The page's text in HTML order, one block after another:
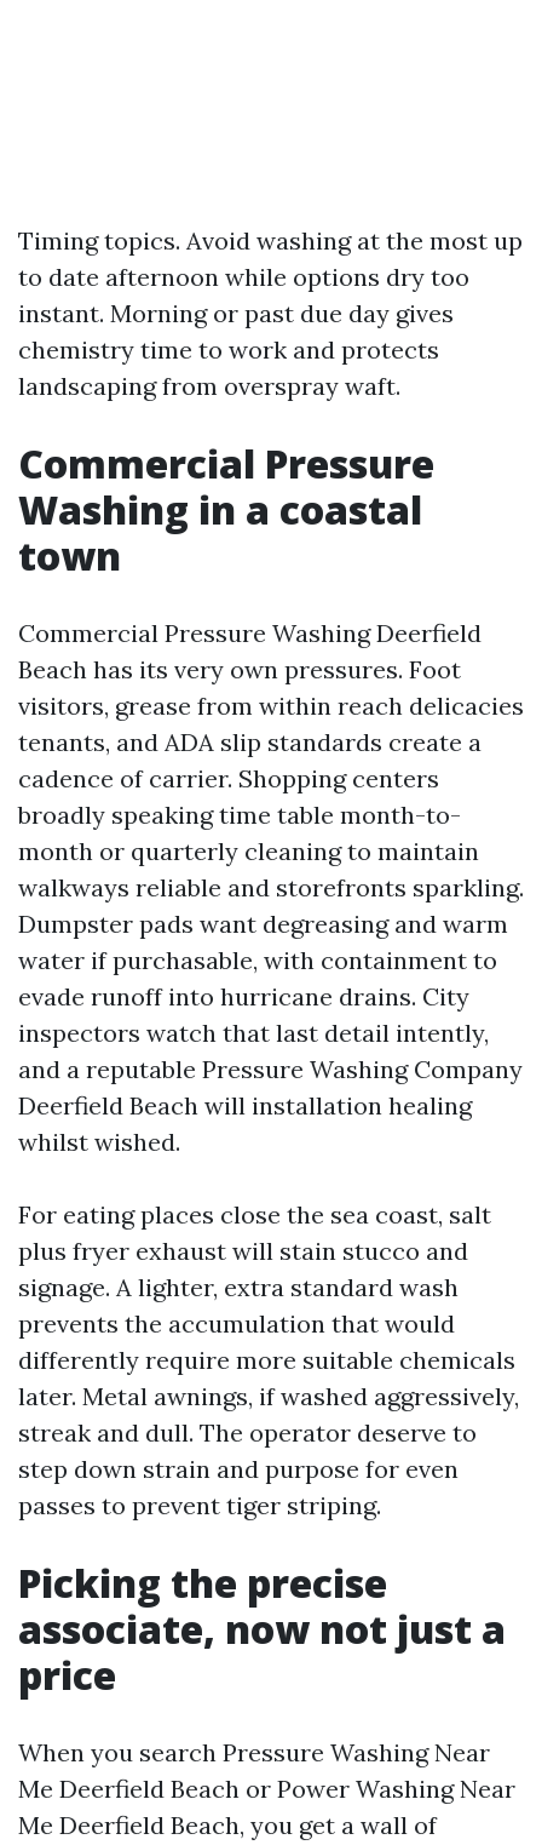
Timing topics. Avoid washing at the most up
to date afternoon while options dry too
instant. Morning or past due day gives
chemistry time to work and protects
landscaping from overspray waft.
Commercial Pressure
Washing in a coastal
town
Commercial Pressure Washing Deerfield
Beach has its very own pressures. Foot
visitors, grease from within reach delicacies
tenants, and ADA slip standards create a
cadence of carrier. Shopping centers
broadly speaking time table month-to-
month or quarterly cleaning to maintain
walkways reliable and storefronts sparkling.
Dumpster pads want degreasing and warm
water if purchasable, with containment to
evade runoff into hurricane drains. City
inspectors watch that last detail intently,
and a reputable Pressure Washing Company
Deerfield Beach will installation healing
whilst wished.
For eating places close the sea coast, salt
plus fryer exhaust will stain stucco and
signage. A lighter, extra standard wash
prevents the accumulation that would
differently require more suitable chemicals
later. Metal awnings, if washed aggressively,
streak and dull. The operator deserve to
step down strain and purpose for even
passes to prevent tiger striping.
Picking the precise
associate, now not just a
price
When you search Pressure Washing Near
Me Deerfield Beach or Power Washing Near
Me Deerfield Beach, you get a wall of